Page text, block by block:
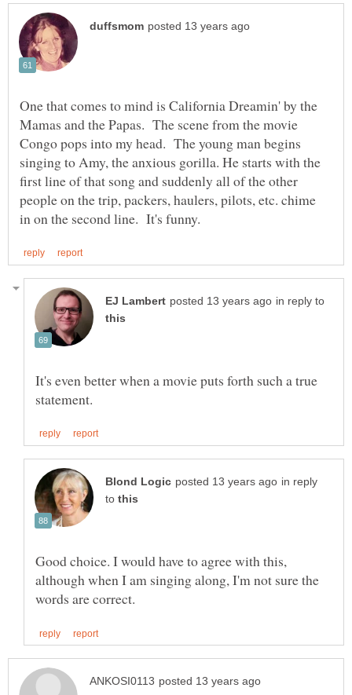
One that comes to mind is California Dreamin' by the
Mamas and the Papas. The scene from the movie
Congo pops into my head. The young man begins
singing to Amy, the anxious gorilla. He starts with the
first line of that song and suddenly all of the other
people on the trip, packers, haulers, pilots, etc. chime
in reply to
It's even better when a movie puts forth such a true
in reply
to
Good choice. I would have to agree with this,
although when I am singing along, I'm not sure the